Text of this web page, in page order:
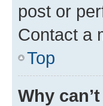
post or
Contact a
Top
Why